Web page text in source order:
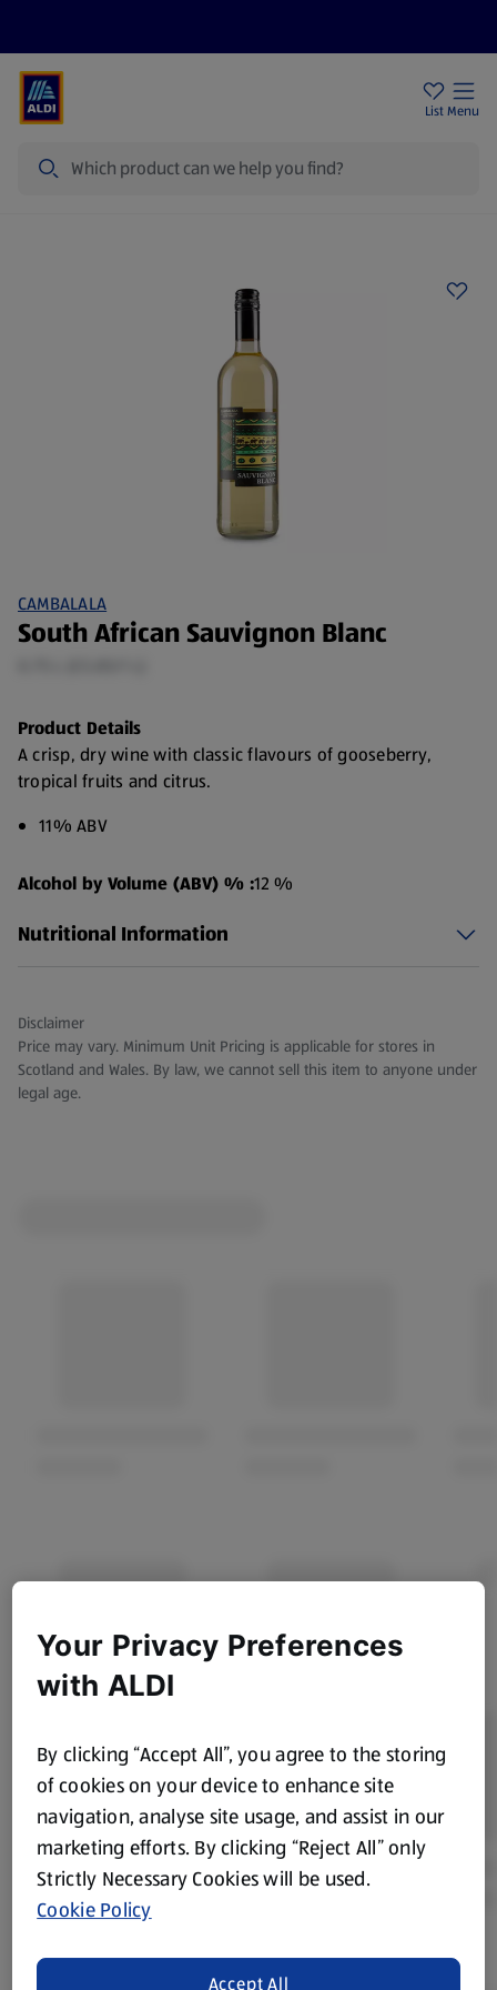
List Menu
CAMBALALA
South African Sauvignon Blanc
Product Details
A crisp, dry wine with classic flavours of gooseberry,
tropical fruits and citrus.
11% ABV
Alcohol by Volume (ABV) % :12 %
Nutritional Information
Disclaimer
Price may vary. Minimum Unit Pricing is applicable for stores in
Scotland and Wales. By law, we cannot sell this item to anyone under
legal age.
Your Privacy Preferences
with ALDI
By clicking “Accept All”, you agree to the storing
of cookies on your device to enhance site
navigation, analyse site usage, and assist in our
marketing efforts. By clicking “Reject All” only
Strictly Necessary Cookies will be used.
Cookie Policy
Accept All